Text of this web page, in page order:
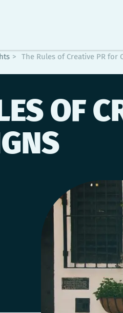
> The Rules of Creative PR for
OF